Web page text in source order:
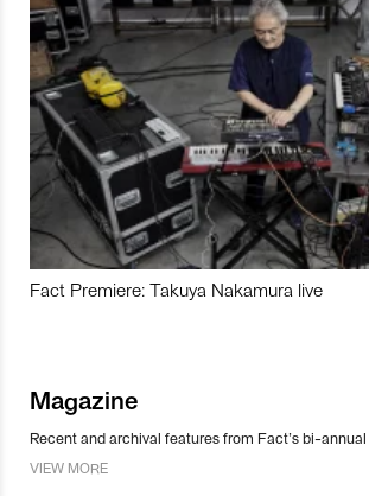
Fact Premiere: Takuya Nakamura live
Magazine
Recent and archival features from Fact’s bi-
VIEW MORE